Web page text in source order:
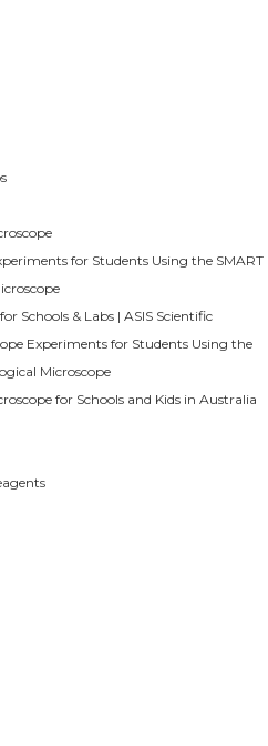
for Students Using the SMART
Schools & Labs | ASIS Scientific
Experiments for Students Using the
Microscope
for Schools and Kids in Australia